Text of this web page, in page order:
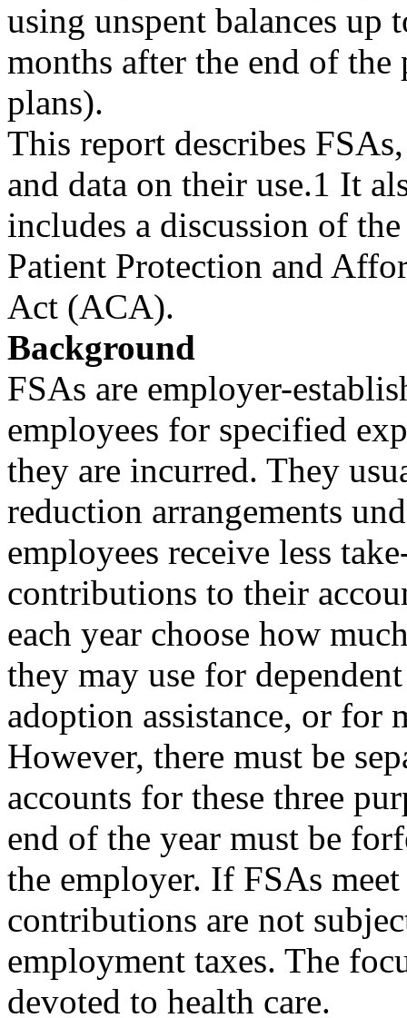
using unspent balances up
months after the end of
plans).
This report describes
and data on their use.1 It
includes a discussion of
Patient Protection and
Act (ACA).
Background
FSAs are employer-
employees for specified
they are incurred. They
reduction arrangements
employees receive less
contributions to their
each year choose how
they may use for
adoption assistance, or for
However, there must be
accounts for these three
end of the year must be
the employer. If FSAs
contributions are not
employment taxes. The
devoted to health care.